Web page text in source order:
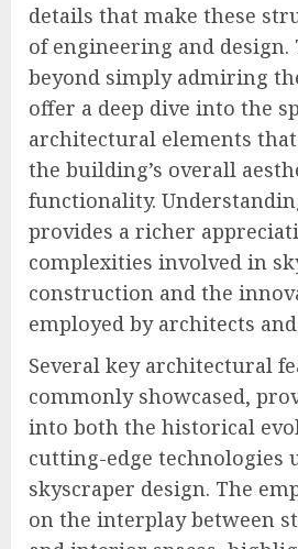
details that make these
of engineering and design.
beyond simply admiring
offer a deep dive into the
architectural elements
the building’s overall
functionality.
provides a richer
complexities involved in
construction and the
employed by architects
Several key architectural
commonly showcased,
into both the historical
cutting-edge technologies
skyscraper design. The
on the interplay between